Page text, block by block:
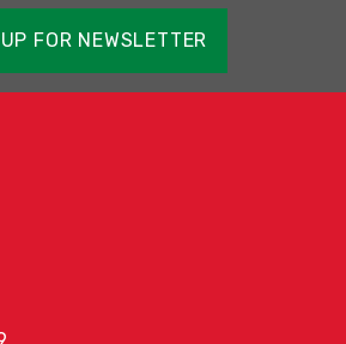
FOR NEWSLETTER